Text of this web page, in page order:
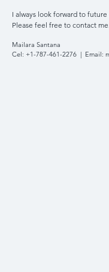
I always look forward to
Please feel free to contact
Mailara Santana
Cel: +1-787-461-2276 | Email: